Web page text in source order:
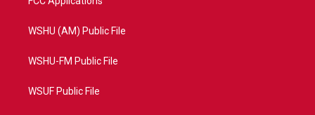
WSHU (AM) Public File
WSHU-FM Public File
WSUF Public File